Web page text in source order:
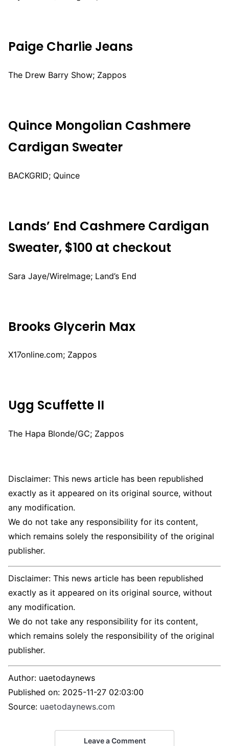
Paige Charlie Jeans
The Drew Barry Show; Zappos
Quince Mongolian Cashmere
Cardigan Sweater
BACKGRID; Quince
Lands’ End Cashmere Cardigan
Sweater, $100 at checkout
Sara Jaye/WireImage; Land’s End
Brooks Glycerin Max
X17online.com; Zappos
Ugg Scuffette II
The Hapa Blonde/GC; Zappos
Disclaimer: This news article has been republished
exactly as it appeared on its original source, without
any modification.
We do not take any responsibility for its content,
which remains solely the responsibility of the original
publisher.
Disclaimer: This news article has been republished
exactly as it appeared on its original source, without
any modification.
We do not take any responsibility for its content,
which remains solely the responsibility of the original
publisher.
Author: uaetodaynews
Published on: 2025-11-27 02:03:00
Source: uaetodaynews.com
Leave a Comment